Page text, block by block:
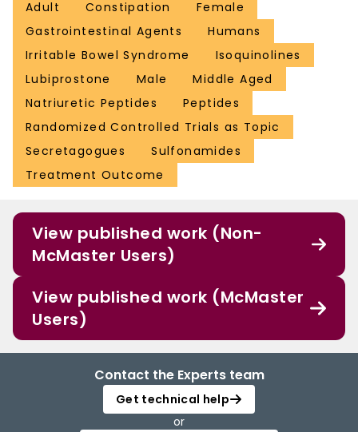
Adult Constipation
Female
Gastrointestinal Agents
Humans
Irritable Bowel Syndrome
Isoquinolines
Lubiprostone
Male
Middle Aged
Natriuretic Peptides
Peptides
Randomized Controlled Trials as Topic
Secretagogues
Sulfonamides
Treatment Outcome
View published work (Non-
McMaster Users)
View published work (McMaster
Users)
Contact the Experts team
Get technical help
or